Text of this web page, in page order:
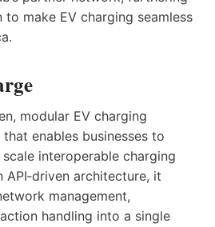
to make EV charging seamless
modular EV charging
enables businesses to
interoperable charging
API‑driven architecture, it
management,
handling into a single